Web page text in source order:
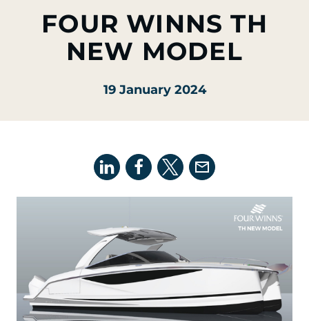
FOUR WINNS TH
NEW MODEL
19 January 2024